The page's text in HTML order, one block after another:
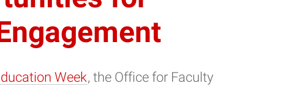
Week, the Office for Faculty